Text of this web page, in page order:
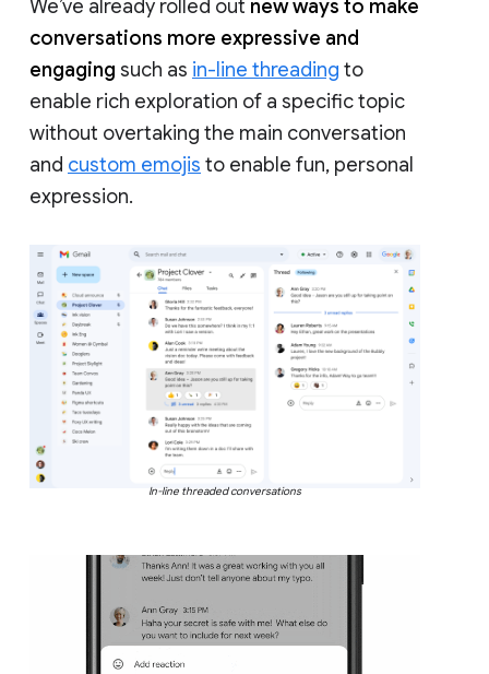
We’ve already rolled out new ways to make
conversations more expressive and
engaging such as in-line threading to
enable rich exploration of a specific topic
without overtaking the main conversation
and custom emojis to enable fun, personal
expression.
In-line threaded conversations